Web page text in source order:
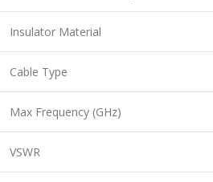
Insulator Material
Cable Type
Max Frequency (GHz)
VSWR